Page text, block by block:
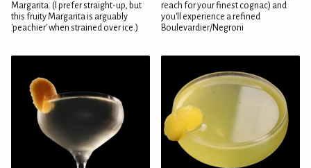
Margarita. (I prefer straight-up, but
this fruity Margarita is arguably
'peachier' when strained over ice.)
reach for your finest cognac) and
you'll experience a refined
Boulevardier/Negroni